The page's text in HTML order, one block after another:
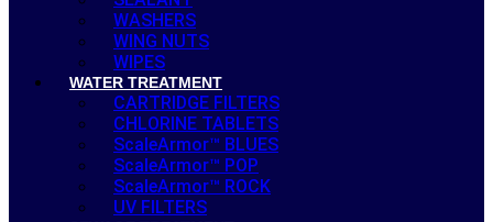
WASHERS
WING NUTS
WIPES
WATER TREATMENT
CARTRIDGE FILTERS
CHLORINE TABLETS
ScaleArmor™ BLUES
ScaleArmor™ POP
ScaleArmor™ ROCK
UV FILTERS